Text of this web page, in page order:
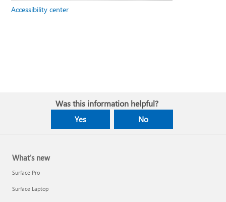
Accessibility center
Was this information helpful?
Yes No
What's new
Surface Pro
Surface Laptop